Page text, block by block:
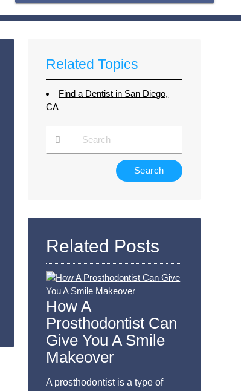
Related Topics
Find a Dentist in San Diego,
CA
Here
Related Posts
How A
Prosthodontist Can
Give You A Smile
Makeover
A prosthodontist is a type of